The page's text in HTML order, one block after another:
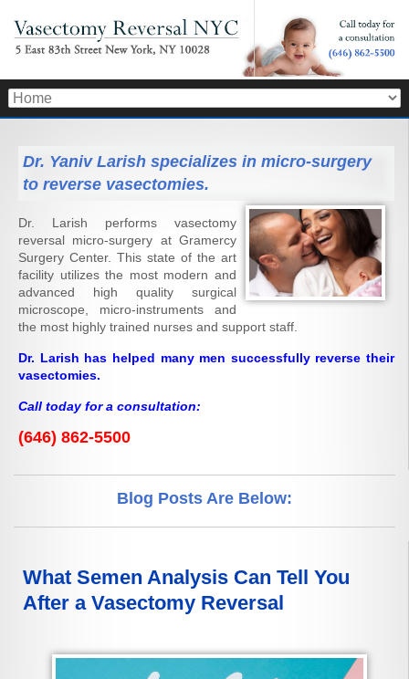
Dr. Yaniv Larish specializes in micro-surgery
to reverse vasectomies.
Dr. Larish performs vasectomy
reversal micro-surgery at Gramercy
Surgery Center. This state of the art
facility utilizes the most modern and
advanced high quality surgical
microscope, micro-instruments and
the most highly trained nurses and support staff.
Dr. Larish has helped many men successfully reverse their
vasectomies.
Call today for a consultation:
(646) 862-5500
Blog Posts Are Below:
What Semen Analysis Can Tell You
After a Vasectomy Reversal